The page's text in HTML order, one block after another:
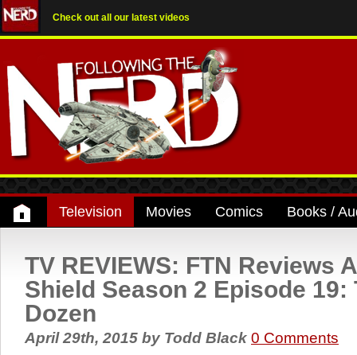
Check out all our latest videos
Television Movies Comics Books /
TV REVIEWS: FTN Reviews
Shield Season 2 Episode 19:
Dozen
April 29th, 2015 by Todd Black 0 Comments